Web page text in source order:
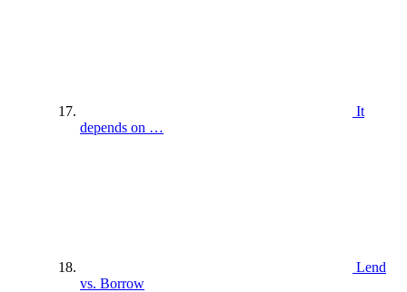
It
depends on …
Lend
vs. Borrow